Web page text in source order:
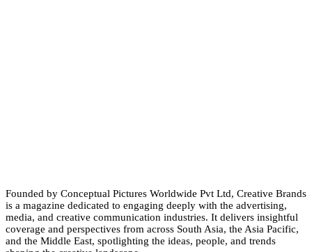
Founded by Conceptual Pictures Worldwide Pvt Ltd, Creative Brands
is a magazine dedicated to engaging deeply with the advertising,
media, and creative communication industries. It delivers insightful
coverage and perspectives from across South Asia, the Asia Pacific,
and the Middle East, spotlighting the ideas, people, and trends